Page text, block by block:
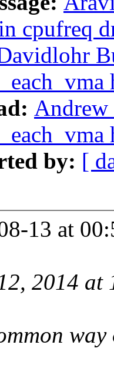
cpufreq
by: [
13 at
2014